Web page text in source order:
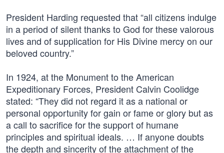
President Harding requested that “all citizens indulge
in a period of silent thanks to God for these valorous
lives and of supplication for His Divine mercy on our
beloved country.”
In 1924, at the Monument to the American
Expeditionary Forces, President Calvin Coolidge
stated: “They did not regard it as a national or
personal opportunity for gain or fame or glory but as
a call to sacrifice for the support of humane
principles and spiritual ideals. … If anyone doubts
the depth and sincerity of the attachment of the